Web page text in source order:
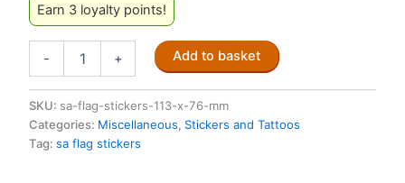
Earn 3 loyalty points!
-
(113
x
76
+ Add to basket
SKU: sa-flag-stickers-113-x-76-mm
Categories: Miscellaneous, Stickers and Tattoos
Tag: sa flag stickers